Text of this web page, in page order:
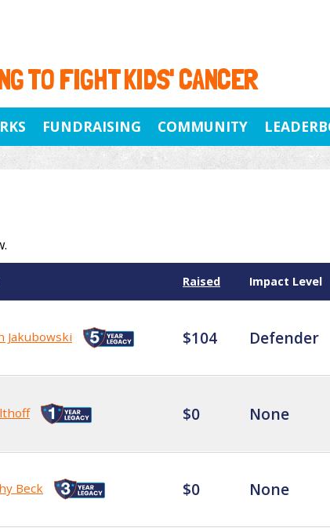
TO FIGHT KIDS' CANCER
FUNDRAISING COMMUNITY
Raised Impact Level
Jakubowski $104 Defender
$0 None
Beck $0 None